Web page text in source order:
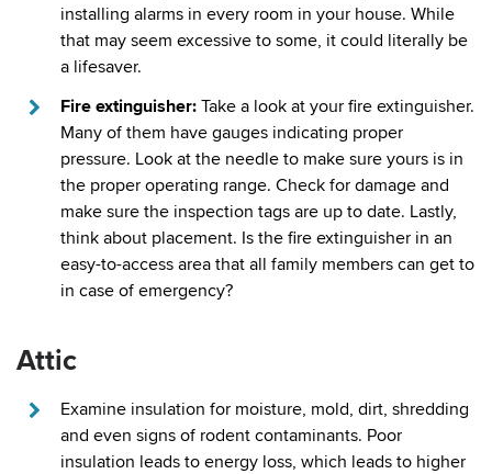
installing alarms in every room in your house. While
that may seem excessive to some, it could literally be
a lifesaver.
Fire extinguisher: Take a look at your fire extinguisher.
Many of them have gauges indicating proper
pressure. Look at the needle to make sure yours is in
the proper operating range. Check for damage and
make sure the inspection tags are up to date. Lastly,
think about placement. Is the fire extinguisher in an
easy-to-access area that all family members can get to
in case of emergency?
Attic
Examine insulation for moisture, mold, dirt, shredding
and even signs of rodent contaminants. Poor
insulation leads to energy loss, which leads to higher